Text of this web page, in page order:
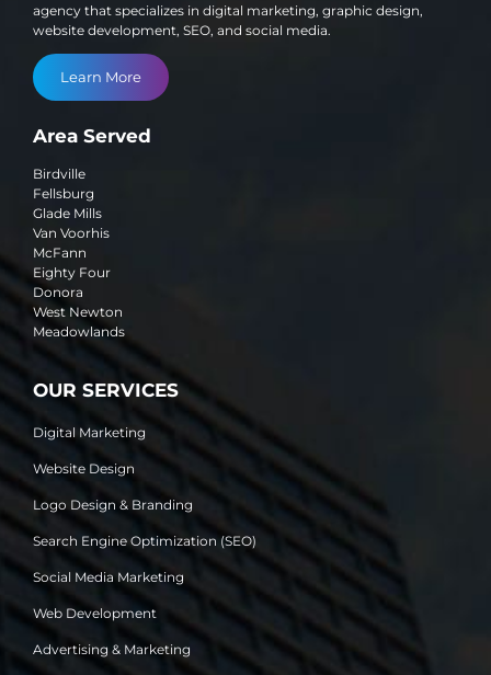
agency that specializes in digital marketing, graphic design,
website development, SEO, and social media.
Learn More
Area Served
Birdville
Fellsburg
Glade Mills
Van Voorhis
McFann
Eighty Four
Donora
West Newton
Meadowlands
OUR SERVICES
Digital Marketing
Website Design
Logo Design & Branding
Search Engine Optimization (SEO)
Social Media Marketing
Web Development
Advertising & Marketing